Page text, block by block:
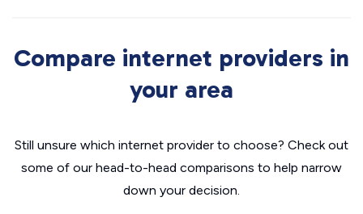
Compare internet providers in
your area
Still unsure which internet provider to choose? Check out
some of our head-to-head comparisons to help narrow
down your decision.